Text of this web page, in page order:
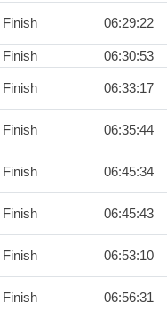
Finish 06:29:22
Finish 06:30:53
Finish 06:33:17
Finish 06:35:44
Finish 06:45:34
Finish 06:45:43
Finish 06:53:10
Finish 06:56:31